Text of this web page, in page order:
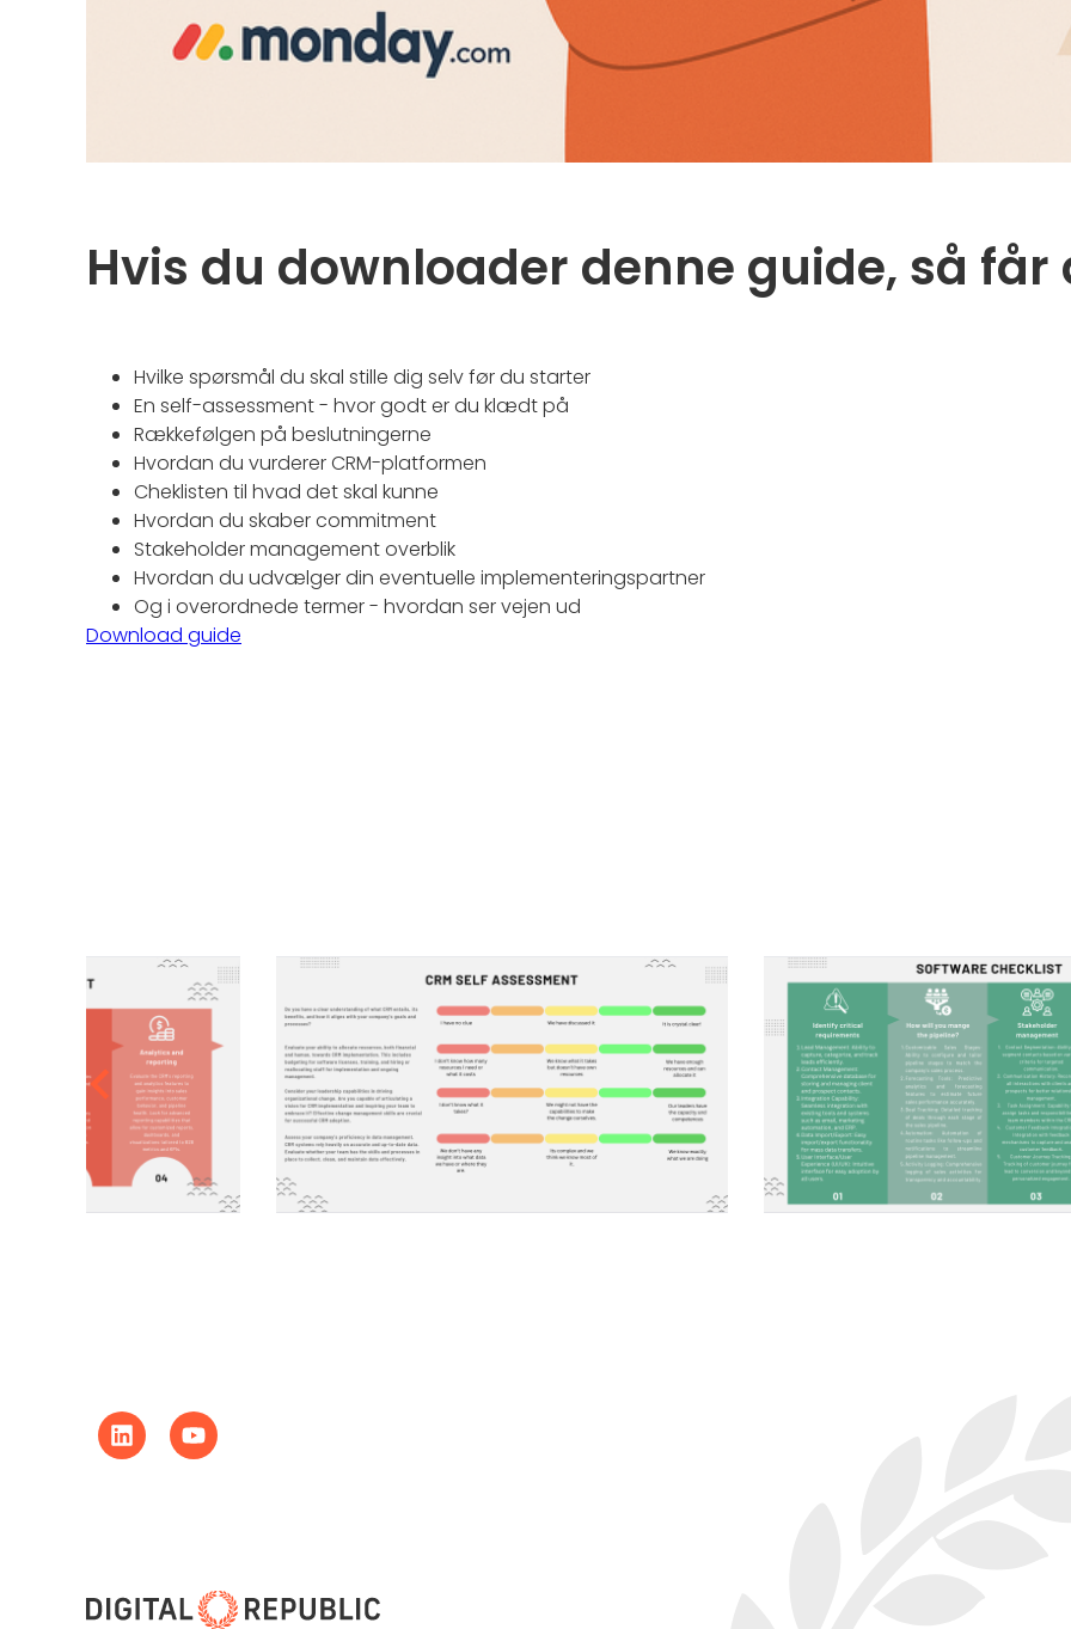
Hvis du downloader denne guide, så får
Hvilke spørsmål du skal stille dig selv før du starter
En self-assessment - hvor godt er du klædt på
Rækkefølgen på beslutningerne
Hvordan du vurderer CRM-platformen
Cheklisten til hvad det skal kunne
Hvordan du skaber commitment
Stakeholder management overblik
Hvordan du udvælger din eventuelle implementeringspartner
Og i overordnede termer - hvordan ser vejen ud
Download guide
LinkedInYoutube